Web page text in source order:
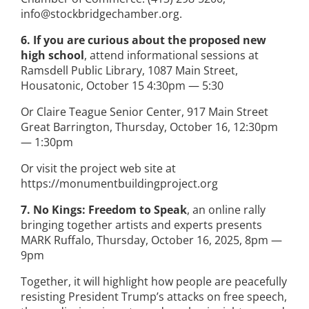
info@stockbridgechamber.org.
6. If you are curious about the proposed new
high school, attend informational sessions at
Ramsdell Public Library, 1087 Main Street,
Housatonic, October 15 4:30pm — 5:30
Or Claire Teague Senior Center, 917 Main Street
Great Barrington, Thursday, October 16, 12:30pm
— 1:30pm
Or visit the project web site at
https://monumentbuildingproject.org
7. No Kings: Freedom to Speak, an online rally
bringing together artists and experts presents
MARK Ruffalo, Thursday, October 16, 2025, 8pm —
9pm
Together, it will highlight how people are peacefully
resisting President Trump’s attacks on free speech,